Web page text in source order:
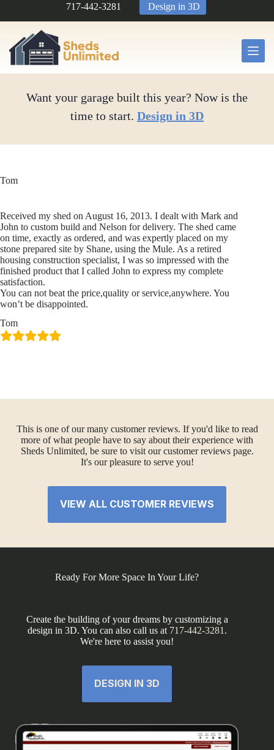
717-442-3281 Design in 3D
Want your garage built this year? Now is the
time to start. Design in 3D
Tom
Received my shed on August 16, 2013. I dealt with Mark and
John to custom build and Nelson for delivery. The shed came
on time, exactly as ordered, and was expertly placed on my
stone prepared site by Shane, using the Mule. As a retired
housing construction specialist, I was so impressed with the
finished product that I called John to express my complete
satisfaction.
You can not beat the price,quality or service,anywhere. You
won’t be disappointed.
Tom
This is one of our many customer reviews. If you'd like to read
more of what people have to say about their experience with
Sheds Unlimited, be sure to visit our customer reviews page.
It's our pleasure to serve you!
VIEW ALL CUSTOMER REVIEWS
Ready For More Space In Your Life?
Create the building of your dreams by customizing a
design in 3D. You can also call us at 717-442-3281 .
We're here to assist you!
DESIGN IN 3D